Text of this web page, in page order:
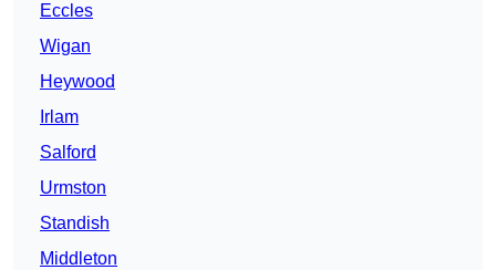
Eccles
Wigan
Heywood
Irlam
Salford
Urmston
Standish
Middleton